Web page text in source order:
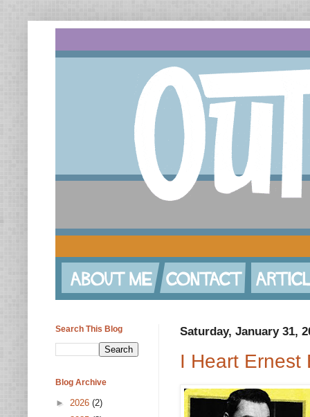
Saturday, January 31,
I Heart Ernest
Search This Blog
Blog Archive
► 2026 (2)